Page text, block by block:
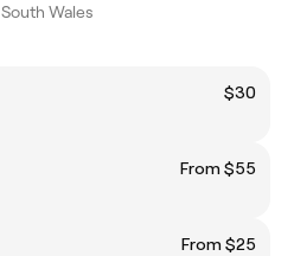
Wales
$30
From $55
From $25